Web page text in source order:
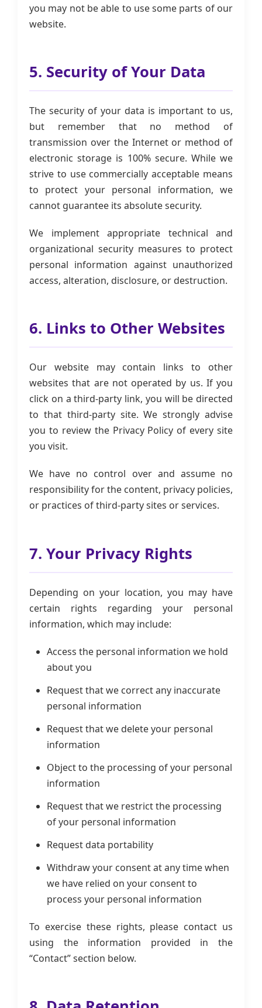
you may not be able to use some parts of our
website.
5. Security of Your Data
The security of your data is important to us,
but remember that no method of
transmission over the Internet or method of
electronic storage is 100% secure. While we
strive to use commercially acceptable means
to protect your personal information, we
cannot guarantee its absolute security.
We implement appropriate technical and
organizational security measures to protect
personal information against unauthorized
access, alteration, disclosure, or destruction.
6. Links to Other Websites
Our website may contain links to other
websites that are not operated by us. If you
click on a third-party link, you will be directed
to that third-party site. We strongly advise
you to review the Privacy Policy of every site
you visit.
We have no control over and assume no
responsibility for the content, privacy policies,
or practices of third-party sites or services.
7. Your Privacy Rights
Depending on your location, you may have
certain rights regarding your personal
information, which may include:
Access the personal information we hold
about you
Request that we correct any inaccurate
personal information
Request that we delete your personal
information
Object to the processing of your personal
information
Request that we restrict the processing
of your personal information
Request data portability
Withdraw your consent at any time when
we have relied on your consent to
process your personal information
To exercise these rights, please contact us
using the information provided in the
“Contact” section below.